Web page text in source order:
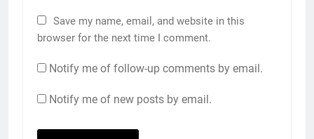
Save my name, email, and website in this
browser for the next time I comment.
Notify me of follow-up comments by email.
Notify me of new posts by email.